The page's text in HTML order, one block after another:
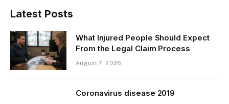
Latest Posts
What Injured People Should Expect
From the Legal Claim Process
August 7, 2026
Coronavirus disease 2019